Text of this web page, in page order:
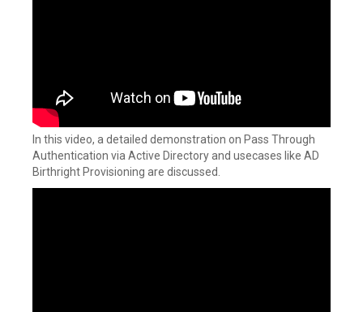
In this video, a detailed demonstration on Pass Through
Authentication via Active Directory and usecases like AD
Birthright Provisioning are discussed.